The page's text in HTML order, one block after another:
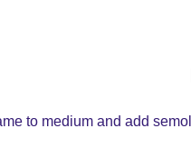
to medium and add